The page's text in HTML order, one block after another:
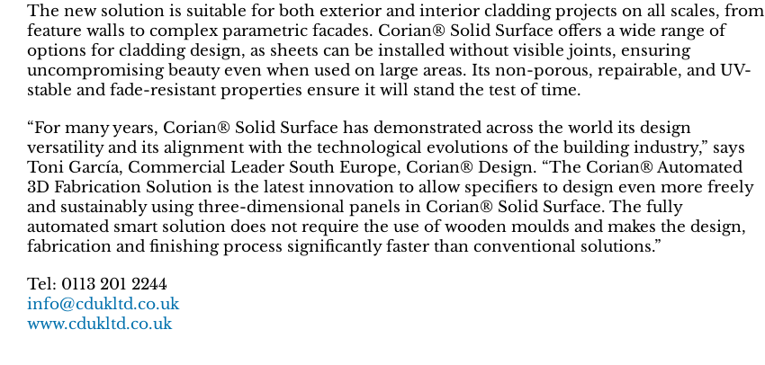
The new solution is suitable for both exterior and interior cladding projects on all scales, from
feature walls to complex parametric facades. Corian® Solid Surface offers a wide range of
options for cladding design, as sheets can be installed without visible joints, ensuring
uncompromising beauty even when used on large areas. Its non-porous, repairable, and UV-
stable and fade-resistant properties ensure it will stand the test of time.
“For many years, Corian® Solid Surface has demonstrated across the world its design
versatility and its alignment with the technological evolutions of the building industry,” says
Toni García, Commercial Leader South Europe, Corian® Design. “The Corian® Automated
3D Fabrication Solution is the latest innovation to allow specifiers to design even more freely
and sustainably using three-dimensional panels in Corian® Solid Surface. The fully
automated smart solution does not require the use of wooden moulds and makes the design,
fabrication and finishing process significantly faster than conventional solutions.”
Tel: 0113 201 2244
info@cdukltd.co.uk
www.cdukltd.co.uk